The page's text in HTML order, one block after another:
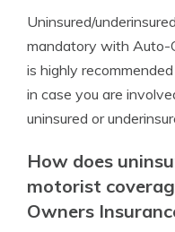
Uninsured/
mandatory with Auto-
is highly
in case you are
uninsured or
How does
motorist
Owners